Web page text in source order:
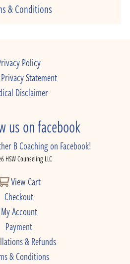
& Conditions
Policy
Privacy Statement
Disclaimer
us on facebook
B Coaching on Facebook!
HSW Counseling LLC
View Cart
Checkout
My Account
Payment
& Refunds
& Conditions